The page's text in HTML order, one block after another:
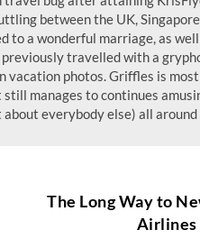
between the UK,
to a wonderful marriage, as
travelled with a
vacation photos. Griffles is
manages to continues
everybody else) all
The Long Way to
Airlines